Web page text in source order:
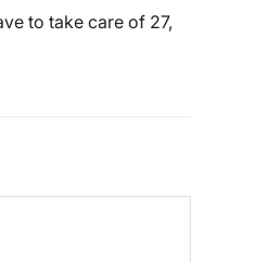
to take care of 27,